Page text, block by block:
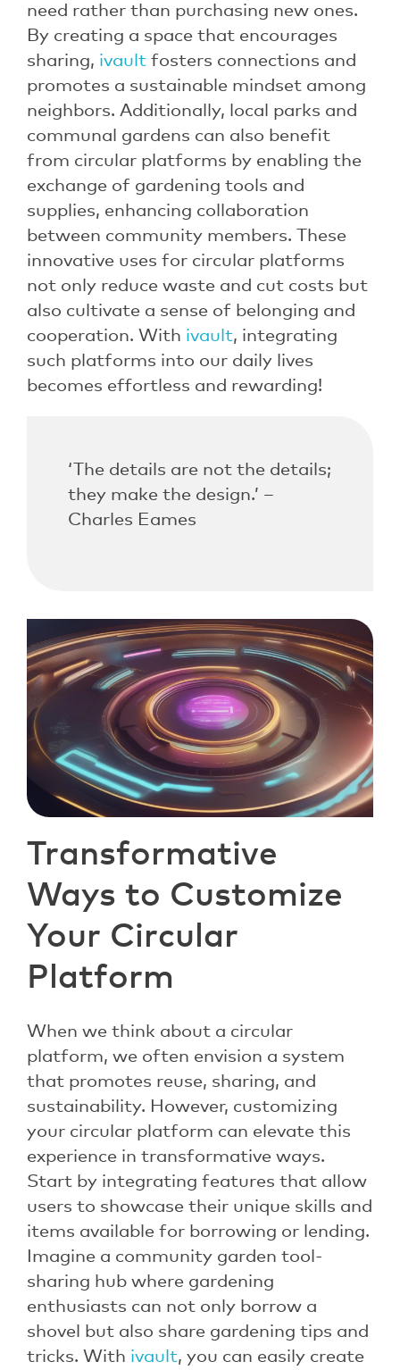
need rather than purchasing new ones.
By creating a space that encourages
sharing, ivault fosters connections and
promotes a sustainable mindset among
neighbors. Additionally, local parks and
communal gardens can also benefit
from circular platforms by enabling the
exchange of gardening tools and
supplies, enhancing collaboration
between community members. These
innovative uses for circular platforms
not only reduce waste and cut costs but
also cultivate a sense of belonging and
cooperation. With ivault, integrating
such platforms into our daily lives
becomes effortless and rewarding!
‘The details are not the details;
they make the design.’ –
Charles Eames
Transformative
Ways to Customize
Your Circular
Platform
When we think about a circular
platform, we often envision a system
that promotes reuse, sharing, and
sustainability. However, customizing
your circular platform can elevate this
experience in transformative ways.
Start by integrating features that allow
users to showcase their unique skills and
items available for borrowing or lending.
Imagine a community garden tool-
sharing hub where gardening
enthusiasts can not only borrow a
shovel but also share gardening tips and
tricks. With ivault, you can easily create